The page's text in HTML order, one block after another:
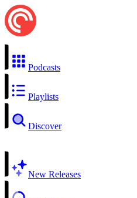
Podcasts
Playlists
Discover
New Releases